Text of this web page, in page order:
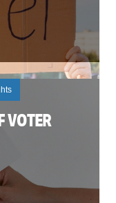
VOTER